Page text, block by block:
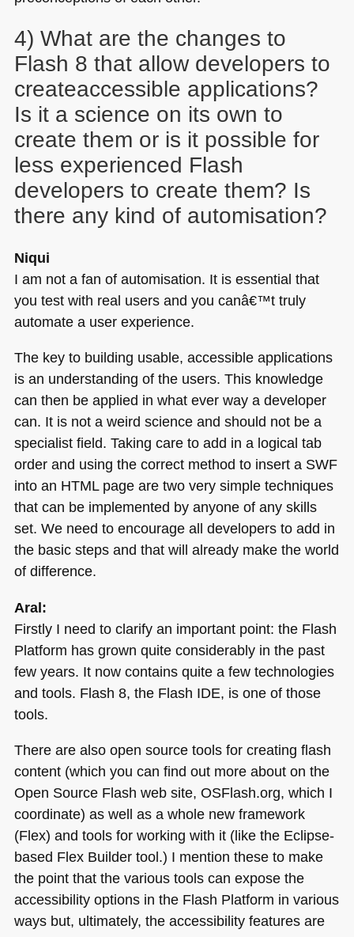
4) What are the changes to
Flash 8 that allow developers to
createaccessible applications?
Is it a science on its own to
create them or is it possible for
less experienced Flash
developers to create them? Is
there any kind of automisation?
Niqui
I am not a fan of automisation. It is essential that
you test with real users and you canâ€™t truly
automate a user experience.
The key to building usable, accessible applications
is an understanding of the users. This knowledge
can then be applied in what ever way a developer
can. It is not a weird science and should not be a
specialist field. Taking care to add in a logical tab
order and using the correct method to insert a SWF
into an HTMLpage are two very simple techniques
that can be implemented by anyone of any skills
set. We need to encourage all developers to add in
the basic steps and that will already make the world
of difference.
Aral:
Firstly I need to clarify an important point: the Flash
Platform has grown quite considerably in the past
few years. It now contains quite a few technologies
and tools. Flash 8, the Flash IDE, is one of those
tools.
There are also open source tools for creating flash
content (which you can find out more about on the
Open Source Flash web site, OSFlash.org, which I
coordinate) as well as a whole new framework
(Flex) and tools for working with it (like the Eclipse-
based Flex Builder tool.) I mention these to make
the point that the various tools can expose the
accessibility options in the Flash Platform in various
ways but, ultimately, the accessibility features are